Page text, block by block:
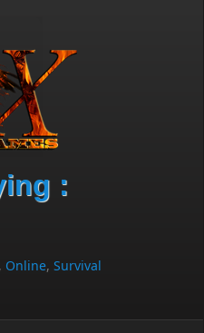
:
Online, Survival